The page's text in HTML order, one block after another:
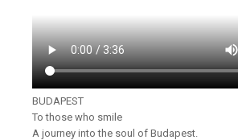
BUDAPEST
To those who smile
A journey into the soul of Budapest.